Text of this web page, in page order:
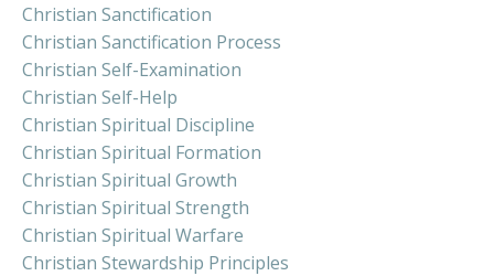
Christian Sanctification
Christian Sanctification Process
Christian Self-Examination
Christian Self-Help
Christian Spiritual Discipline
Christian Spiritual Formation
Christian Spiritual Growth
Christian Spiritual Strength
Christian Spiritual Warfare
Christian Stewardship Principles